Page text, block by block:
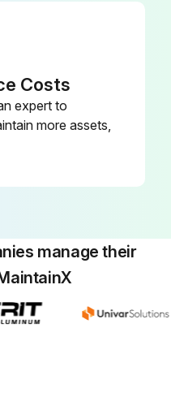
Check
Condenser water temperature
Costs
expert to
more assets,
manage their